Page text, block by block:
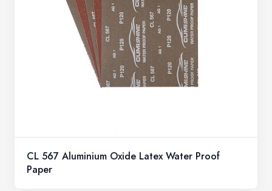
CL 567 Aluminium Oxide Latex Water Proof
Paper